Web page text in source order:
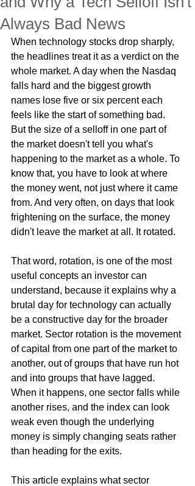
Always Bad News
When technology stocks drop sharply,
the headlines treat it as a verdict on the
whole market. A day when the Nasdaq
falls hard and the biggest growth
names lose five or six percent each
feels like the start of something bad.
But the size of a selloff in one part of
the market doesn't tell you what's
happening to the market as a whole. To
know that, you have to look at where
the money went, not just where it came
from. And very often, on days that look
frightening on the surface, the money
didn't leave the market at all. It rotated.
That word, rotation, is one of the most
useful concepts an investor can
understand, because it explains why a
brutal day for technology can actually
be a constructive day for the broader
market. Sector rotation is the movement
of capital from one part of the market to
another, out of groups that have run hot
and into groups that have lagged.
When it happens, one sector falls while
another rises, and the index can look
weak even though the underlying
money is simply changing seats rather
than heading for the exits.
This article explains what sector